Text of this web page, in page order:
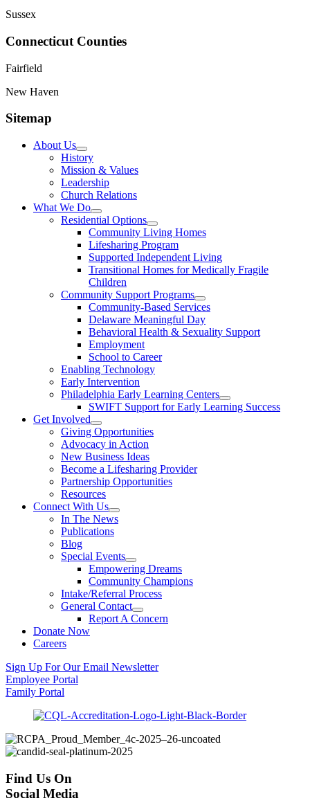
Sussex
Connecticut Counties
Fairfield
New Haven
Sitemap
About Us
History
Mission & Values
Leadership
Church Relations
What We Do
Residential Options
Community Living Homes
Lifesharing Program
Supported Independent Living
Transitional Homes for Medically Fragile
Children
Community Support Programs
Community-Based Services
Delaware Meaningful Day
Behavioral Health & Sexuality Support
Employment
School to Career
Enabling Technology
Early Intervention
Philadelphia Early Learning Centers
SWIFT Support for Early Learning Success
Get Involved
Giving Opportunities
Advocacy in Action
New Business Ideas
Become a Lifesharing Provider
Partnership Opportunities
Resources
Connect With Us
In The News
Publications
Blog
Special Events
Empowering Dreams
Community Champions
Intake/Referral Process
General Contact
Report A Concern
Donate Now
Careers
Sign Up For Our Email Newsletter
Employee Portal
Family Portal
Find Us On
Social Media